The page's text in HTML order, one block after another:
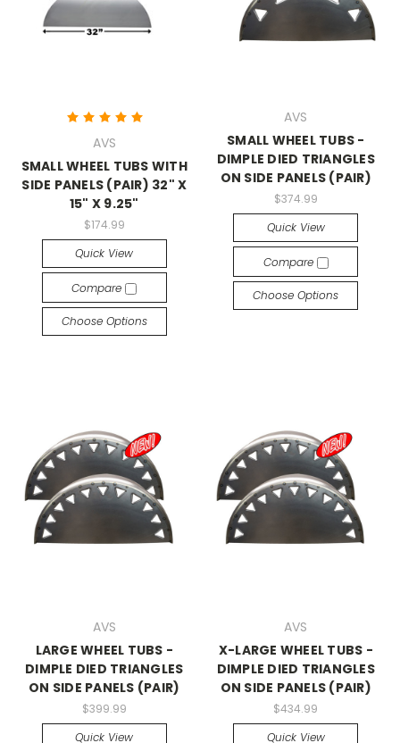
AVS
SMALL WHEEL TUBS WITH
SIDE PANELS (PAIR) 32" X
15" X 9.25"
$174.99
Quick View
Compare
Choose Options
AVS
SMALL WHEEL TUBS -
DIMPLE DIED TRIANGLES
ON SIDE PANELS (PAIR)
$374.99
Quick View
Compare
Choose Options
AVS
LARGE WHEEL TUBS -
DIMPLE DIED TRIANGLES
ON SIDE PANELS (PAIR)
$399.99
Quick View
AVS
X-LARGE WHEEL TUBS -
DIMPLE DIED TRIANGLES
ON SIDE PANELS (PAIR)
$434.99
Quick View